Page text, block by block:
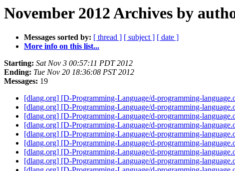
November 2012 Archives by
Messages sorted by: [ thread ] [ subject ] [ date ]
More info on this list...
Starting: Sat Nov 3 00:57:11 PDT 2012
Ending: Tue Nov 20 18:36:08 PST 2012
Messages: 19
[dlang.org] [D-Programming-Language/d-programming-
[dlang.org] [D-Programming-Language/d-programming-
[dlang.org] [D-Programming-Language/d-programming-
[dlang.org] [D-Programming-Language/d-programming-
[dlang.org] [D-Programming-Language/d-programming-
[dlang.org] [D-Programming-Language/d-programming-
[dlang.org] [D-Programming-Language/d-programming-
[dlang.org] [D-Programming-Language/d-programming-